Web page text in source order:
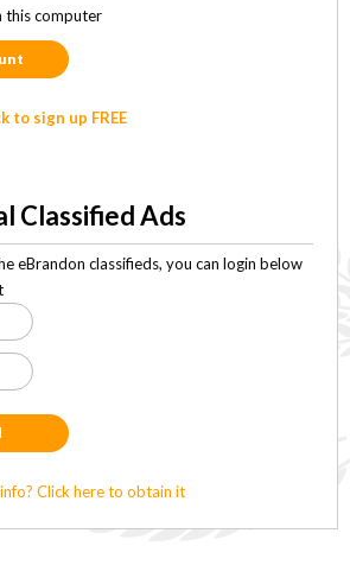
this computer
to sign up FREE
Classified Ads
eBrandon classifieds, you can login below
Click here to obtain it